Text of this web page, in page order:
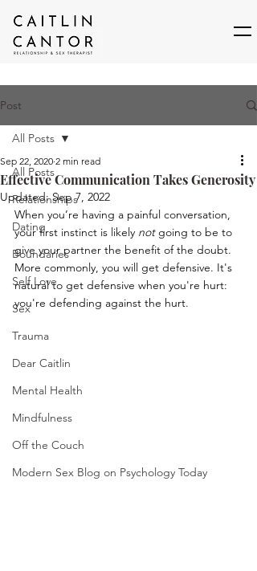
Post
All Posts
Relationships
Dating
Boundaries
Self Love
Sex
Trauma
Dear Caitlin
Mental Health
Mindfulness
Off the Couch
Modern Sex Blog on Psychology Today
All Posts
Effective Communication Takes Generosity
Sep 22, 2020 2 min read
Updated:Sep 7, 2022
When you’re having a painful conversation,
your first instinct is likely not going to be to
give your partner the benefit of the doubt.
More commonly, you will get defensive. It's
natural to get defensive when you're hurt:
you're defending against the hurt.